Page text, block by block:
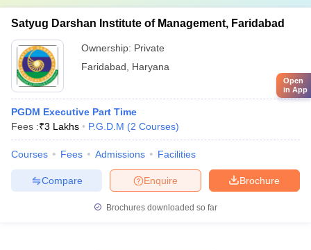
Satyug Darshan Institute of Management, Faridabad
Ownership: Private
Faridabad
Haryana
PGDM Executive Part Time
Fees :₹3 Lakhs P.G.D.M (2 Courses)
Courses Fees Admissions Facilities
Brochure
Enquire
Compare
Brochures downloaded so far
Open
in App